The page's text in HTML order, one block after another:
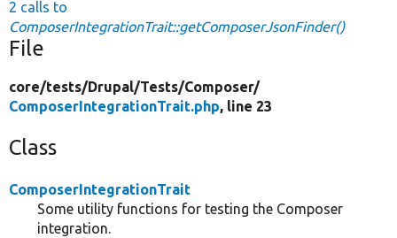
2 calls to
ComposerIntegrationTrait::getComposerJsonFinder()
File
core/tests/Drupal/Tests/Composer/
ComposerIntegrationTrait.php, line 23
Class
ComposerIntegrationTrait
Some utility functions for testing the Composer
integration.